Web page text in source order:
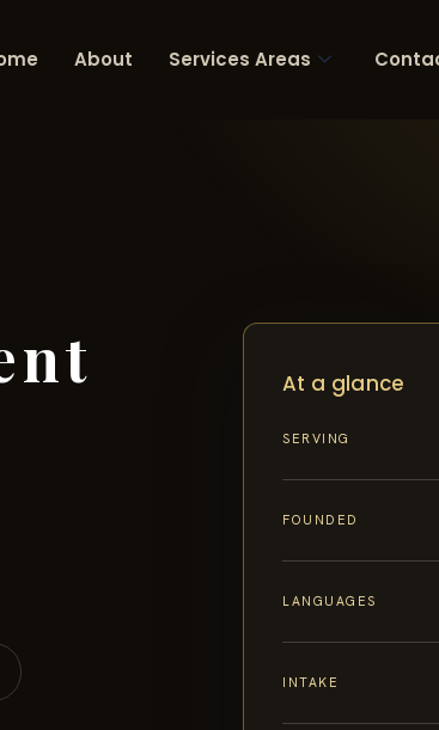
About Services Areas
At a glance
SERVING
FOUNDED
LANGUAGES
INTAKE